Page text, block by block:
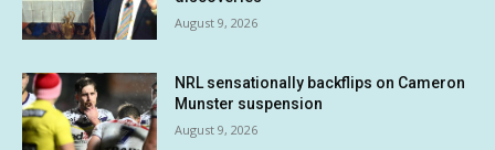
August 9, 2026
NRL sensationally backflips on Cameron
Munster suspension
August 9, 2026